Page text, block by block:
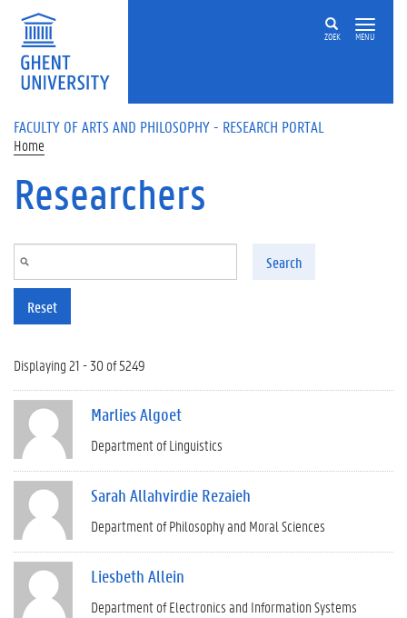
Skip to main content
ZOEK MENU
FACULTY OF ARTS AND PHILOSOPHY - RESEARCH PORTAL
Home
Researchers
Search
Reset
Displaying 21 - 30 of 5249
Marlies Algoet
Department of Linguistics
Sarah Allahvirdie Rezaieh
Department of Philosophy and Moral Sciences
Liesbeth Allein
Department of Electronics and Information Systems